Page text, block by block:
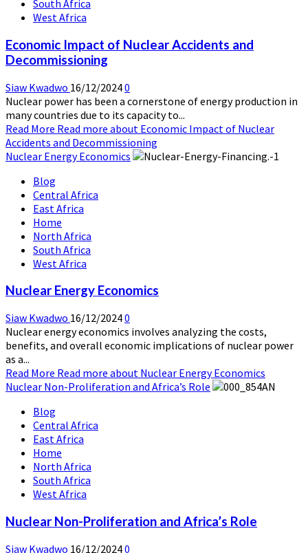
South Africa
West Africa
Economic Impact of Nuclear Accidents and
Decommissioning
Siaw Kwadwo 16/12/20240
Nuclear power has been a cornerstone of energy production in
many countries due to its capacity to...
Read More Read more about Economic Impact of Nuclear
Accidents and Decommissioning
Nuclear Energy Economics
Blog
Central Africa
East Africa
Home
North Africa
South Africa
West Africa
Nuclear Energy Economics
Siaw Kwadwo 16/12/20240
Nuclear energy economics involves analyzing the costs,
benefits, and overall economic implications of nuclear power
as a...
Read More Read more about Nuclear Energy Economics
Nuclear Non-Proliferation and Africa’s Role
Blog
Central Africa
East Africa
Home
North Africa
South Africa
West Africa
Nuclear Non-Proliferation and Africa’s Role
Siaw Kwadwo 16/12/20240